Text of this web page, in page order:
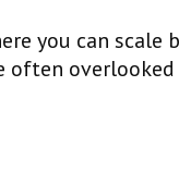
you can scale
often